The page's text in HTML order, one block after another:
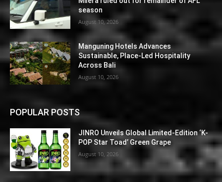
season
August 10, 2026
Manguning Hotels Advances
Sustainable, Place-Led Hospitality
Across Bali
August 10, 2026
POPULAR POSTS
JINRO Unveils Global Limited-Edition ‘K-
POP Star Toad’ Green Grape
August 10, 2026